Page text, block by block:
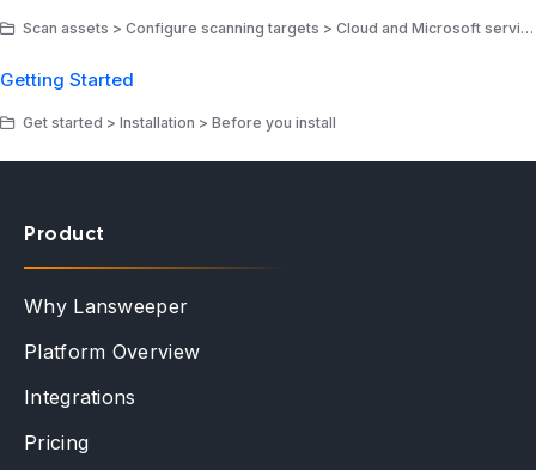
Scan assets > Configure scanning targets > Cloud and Microsoft services
Getting Started
Get started > Installation > Before you install
Product
Why Lansweeper
Platform Overview
Integrations
Pricing